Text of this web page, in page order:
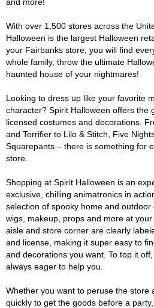
With over 1,500 stores across the
Halloween is the largest Halloween
your Fairbanks store, you will find
whole family, throw the ultimate
haunted house of your nightmares!
Looking to dress up like your favorite
character? Spirit Halloween offers the
licensed costumes and decorations.
and Terrifier to Lilo & Stitch, Five
Squarepants – there is something for
store.
Shopping at Spirit Halloween is an
exclusive, chilling animatronics in
selection of spooky home and outdoor
wigs, makeup, props and more at
aisle and store corner are clearly
and license, making it super easy to
and decorations you want. To top it
always eager to help you.
Whether you want to peruse the store
quickly to get the goods before a